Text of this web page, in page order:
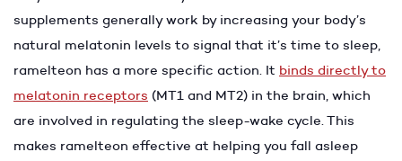
supplements generally work by increasing your body’s
natural melatonin levels to signal that it’s time to sleep,
ramelteon has a more specific action. It binds directly to
melatonin receptors (MT1 and MT2) in the brain, which
are involved in regulating the sleep-wake cycle. This
makes ramelteon effective at helping you fall asleep